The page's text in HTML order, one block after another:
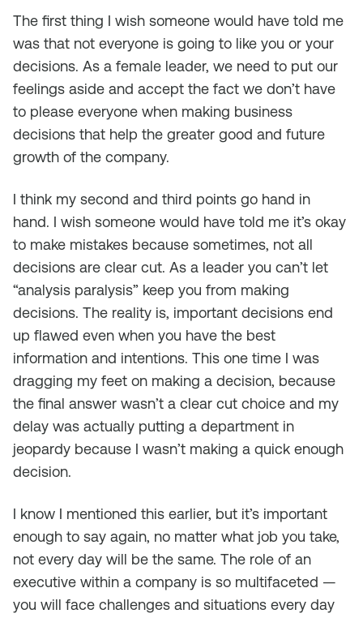
The first thing I wish someone would have told me
was that not everyone is going to like you or your
decisions. As a female leader, we need to put our
feelings aside and accept the fact we don’t have
to please everyone when making business
decisions that help the greater good and future
growth of the company.
I think my second and third points go hand in
hand. I wish someone would have told me it’s okay
to make mistakes because sometimes, not all
decisions are clear cut. As a leader you can’t let
“analysis paralysis” keep you from making
decisions. The reality is, important decisions end
up flawed even when you have the best
information and intentions. This one time I was
dragging my feet on making a decision, because
the final answer wasn’t a clear cut choice and my
delay was actually putting a department in
jeopardy because I wasn’t making a quick enough
decision.
I know I mentioned this earlier, but it’s important
enough to say again, no matter what job you take,
not every day will be the same. The role of an
executive within a company is so multifaceted —
you will face challenges and situations every day